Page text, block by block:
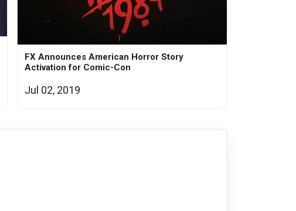
FX Announces American Horror Story
Activation for Comic-Con
Jul 02, 2019